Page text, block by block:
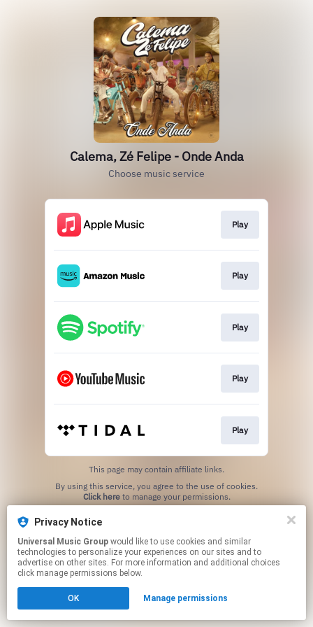
Calema, Zé Felipe - Onde Anda
Choose music service
Play
Play
Play
Play
Play
This page may contain affiliate links.
Click hereto manage your permissions.
Privacy Notice
Universal Music Group
technologies to personalize your experiences on our sites and to
advertise on other sites. For more information and additional choices
click manage permissions below.
OK Manage permissions